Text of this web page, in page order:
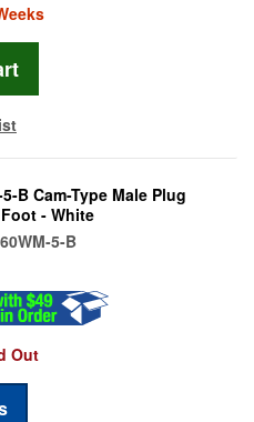
B Cam-Type Male Plug
- White
5-B
Out